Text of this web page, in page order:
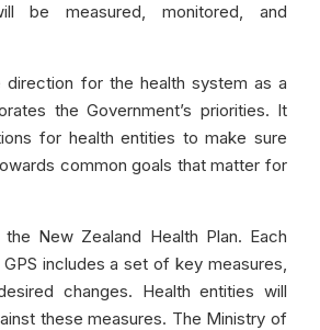
be measured, monitored, and
direction for the health system as a
the Government’s priorities. It
for health entities to make sure
common goals that matter for
New Zealand Health Plan. Each
includes a set of key measures,
changes. Health entities will
these measures. The Ministry of